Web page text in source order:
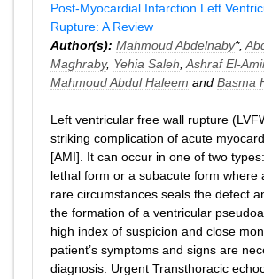
Post-Myocardial Infarction Left
Rupture: A Review
Author(s): Mahmoud Abdelnaby*,
Maghraby, Yehia Saleh Ashraf El-
Mahmoud Abdul Haleem and Basma
Left ventricular free wall rupture
striking complication of acute
[AMI]. It can occur in one of two
lethal form or a subacute form where
rare circumstances seals the defect
the formation of a ventricular
high index of suspicion and close
patient’s symptoms and signs are
diagnosis. Urgent Transthoracic